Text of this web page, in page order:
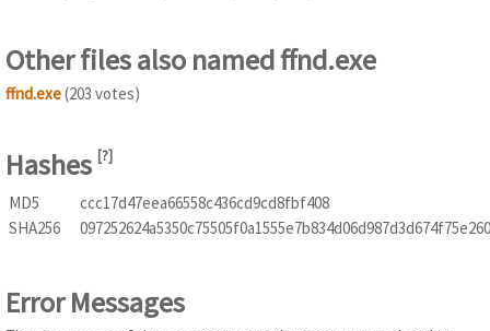
Other files also named ffnd.exe
ffnd.exe(203 votes)
Hashes [?]
MD5
ccc17d47eea66558c436cd9cd8fbf408
SHA256
Error Messages